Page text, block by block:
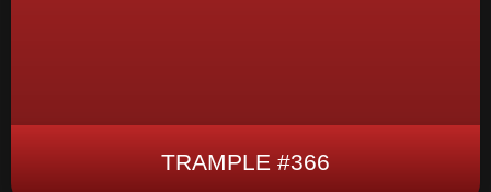
TRAMPLE #366